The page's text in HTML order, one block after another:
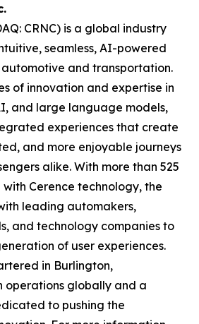
CRNC) is a global industry
seamless, AI-powered
automotive and transportation.
of innovation and expertise in
and large language models,
experiences that create
and more enjoyable journeys
alike. With more than 525
with Cerence technology, the
leading automakers,
and technology companies to
of user experiences.
in Burlington,
operations globally and a
to pushing the